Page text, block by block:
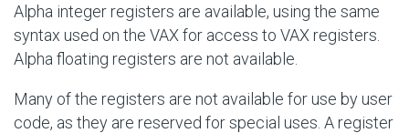
Alpha integer registers are available, using the same
syntax used on the VAX for access to VAX registers.
Alpha floating registers are not available.
Many of the registers are not available for use by user
code, as they are reserved for special uses. A register